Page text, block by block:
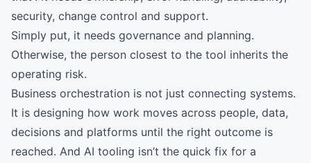
security, change control and support.
Simply put, it needs governance and planning.
Otherwise, the person closest to the tool inherits the
operating risk.
Business orchestration is not just connecting systems.
It is designing how work moves across people, data,
decisions and platforms until the right outcome is
reached. And AI tooling isn’t the quick fix for a